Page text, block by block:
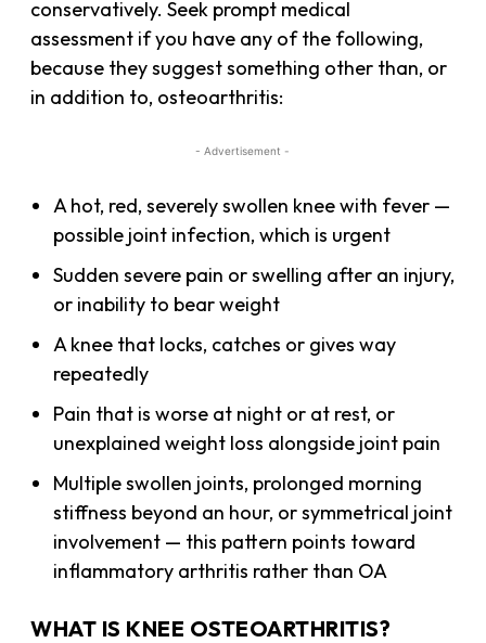
conservatively. Seek prompt medical
assessment if you have any of the following,
because they suggest something other than, or
in addition to, osteoarthritis:
- Advertisement -
A hot, red, severely swollen knee with fever —
possible joint infection, which is urgent
Sudden severe pain or swelling after an injury,
or inability to bear weight
A knee that locks, catches or gives way
repeatedly
Pain that is worse at night or at rest, or
unexplained weight loss alongside joint pain
Multiple swollen joints, prolonged morning
stiffness beyond an hour, or symmetrical joint
involvement — this pattern points toward
inflammatory arthritis rather than OA
WHAT IS KNEE OSTEOARTHRITIS?